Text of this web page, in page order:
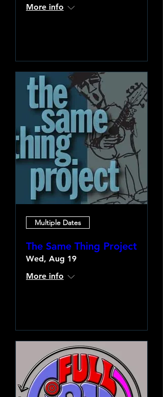
More info
Multiple Dates
The Same Thing Project
Wed, Aug 19
More info